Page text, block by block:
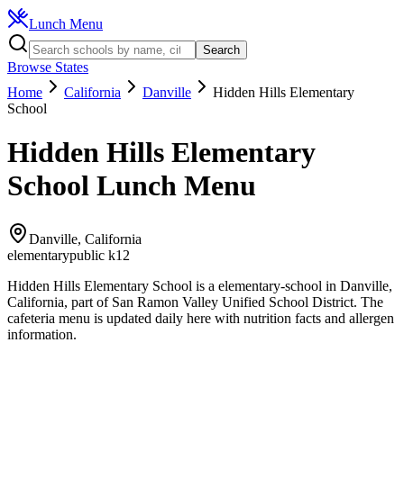
Lunch Menu
Search
Browse States
Home
California Danville
Hidden Hills Elementary
School
Hidden Hills Elementary
School Lunch Menu
Danville, California
elementarypublic k12
Hidden Hills Elementary School is a elementary-school in Danville,
California, part of San Ramon Valley Unified School District. The
cafeteria menu is updated daily here with nutrition facts and allergen
information.